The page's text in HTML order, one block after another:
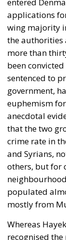
immigration
institutions
a part of the
and Trump
way (probably
because he is
often
globalism
although
adversely
white workers
new
Belt’. But the
than are lost,
that other
explanation of
unskilled
expressed by
alcoholism,